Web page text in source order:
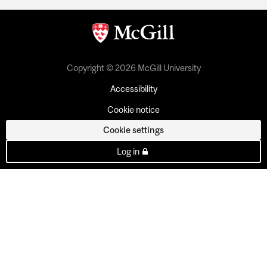
Copyright © 2026 McGill University
Accessibility
Cookie notice
Cookie settings
Log in